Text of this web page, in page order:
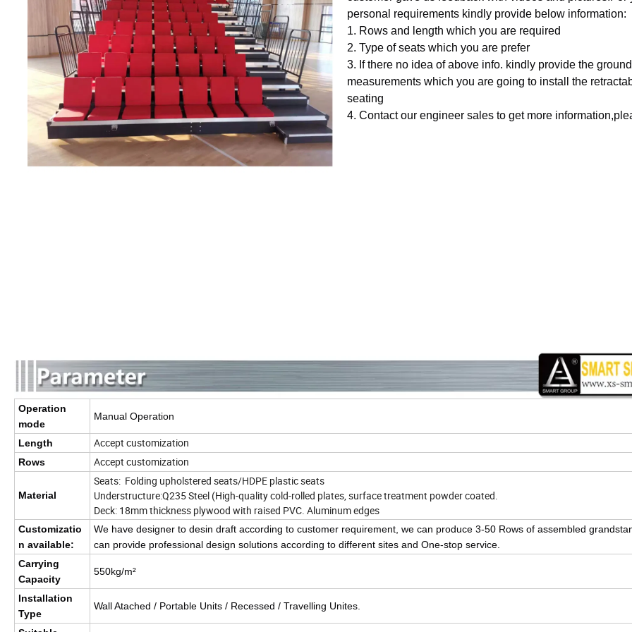
personal requirements kindly provide below information:
1. Rows and length which you are required
2. Type of seats which you are prefer
3. If there no idea of above info. kindly provide the ground
measurements which you are going to install the
seating
4. Contact our engineer sales to get more
Operation
mode
Manual Operation
Length Accept customization
Rows Accept customization
Material
Seats: Folding upholstered seats/HDPE plastic seats
Understructure:Q235 Steel (High-quality cold-rolled plates, surface treatment powder coated.
Deck: 18mm thickness plywood with raised PVC. Aluminum edges
Customizatio
n available:
We have designer to desin draft according to customer requirement, we can produce 3-50 Rows of assembled
can provide professional design solutions according to different sites and One-stop service.
Carrying
Capacity
550kg/m²
Installation
Type
Wall Atached / Portable Units / Recessed / Travelling Unites.